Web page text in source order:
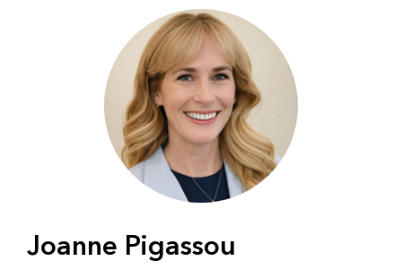
Joanne Pigassou